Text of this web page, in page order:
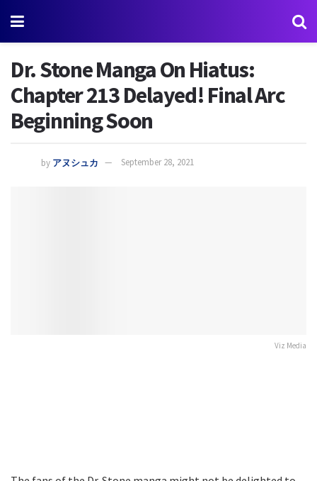
Dr. Stone Manga On Hiatus:
Chapter 213 Delayed! Final Arc
Beginning Soon
by アヌシュカ September 28, 2021
Viz Media